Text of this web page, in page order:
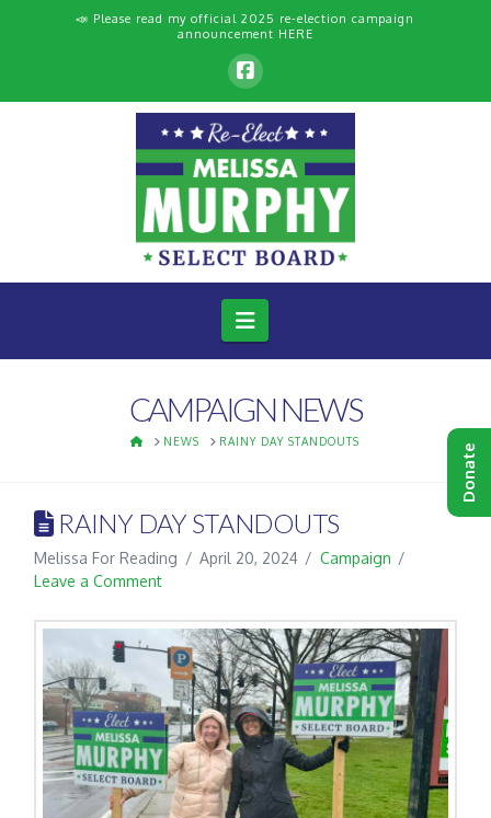
📣 Please read my official 2025 re-election campaign
announcement HERE
Navigation
CAMPAIGN NEWS
HOMENEWS RAINY DAY STANDOUTS
RAINY DAY STANDOUTS
Melissa For Reading April 20, 2024
Campaign
Leave a Comment
Donate